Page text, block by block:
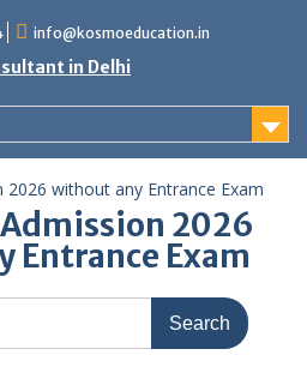
info@kosmoeducation.in
in Delhi
2026
Entrance Exam